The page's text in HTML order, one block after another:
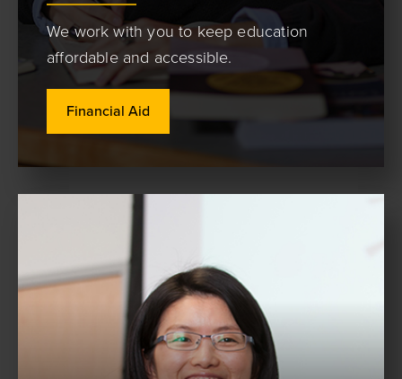
We work with you to keep education
affordable and accessible.
Financial Aid